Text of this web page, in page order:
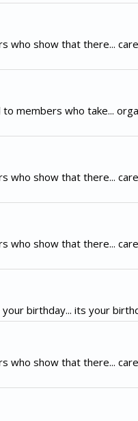
who show that there...
members who take...
who show that there...
who show that there...
birthday... its your
who show that there...